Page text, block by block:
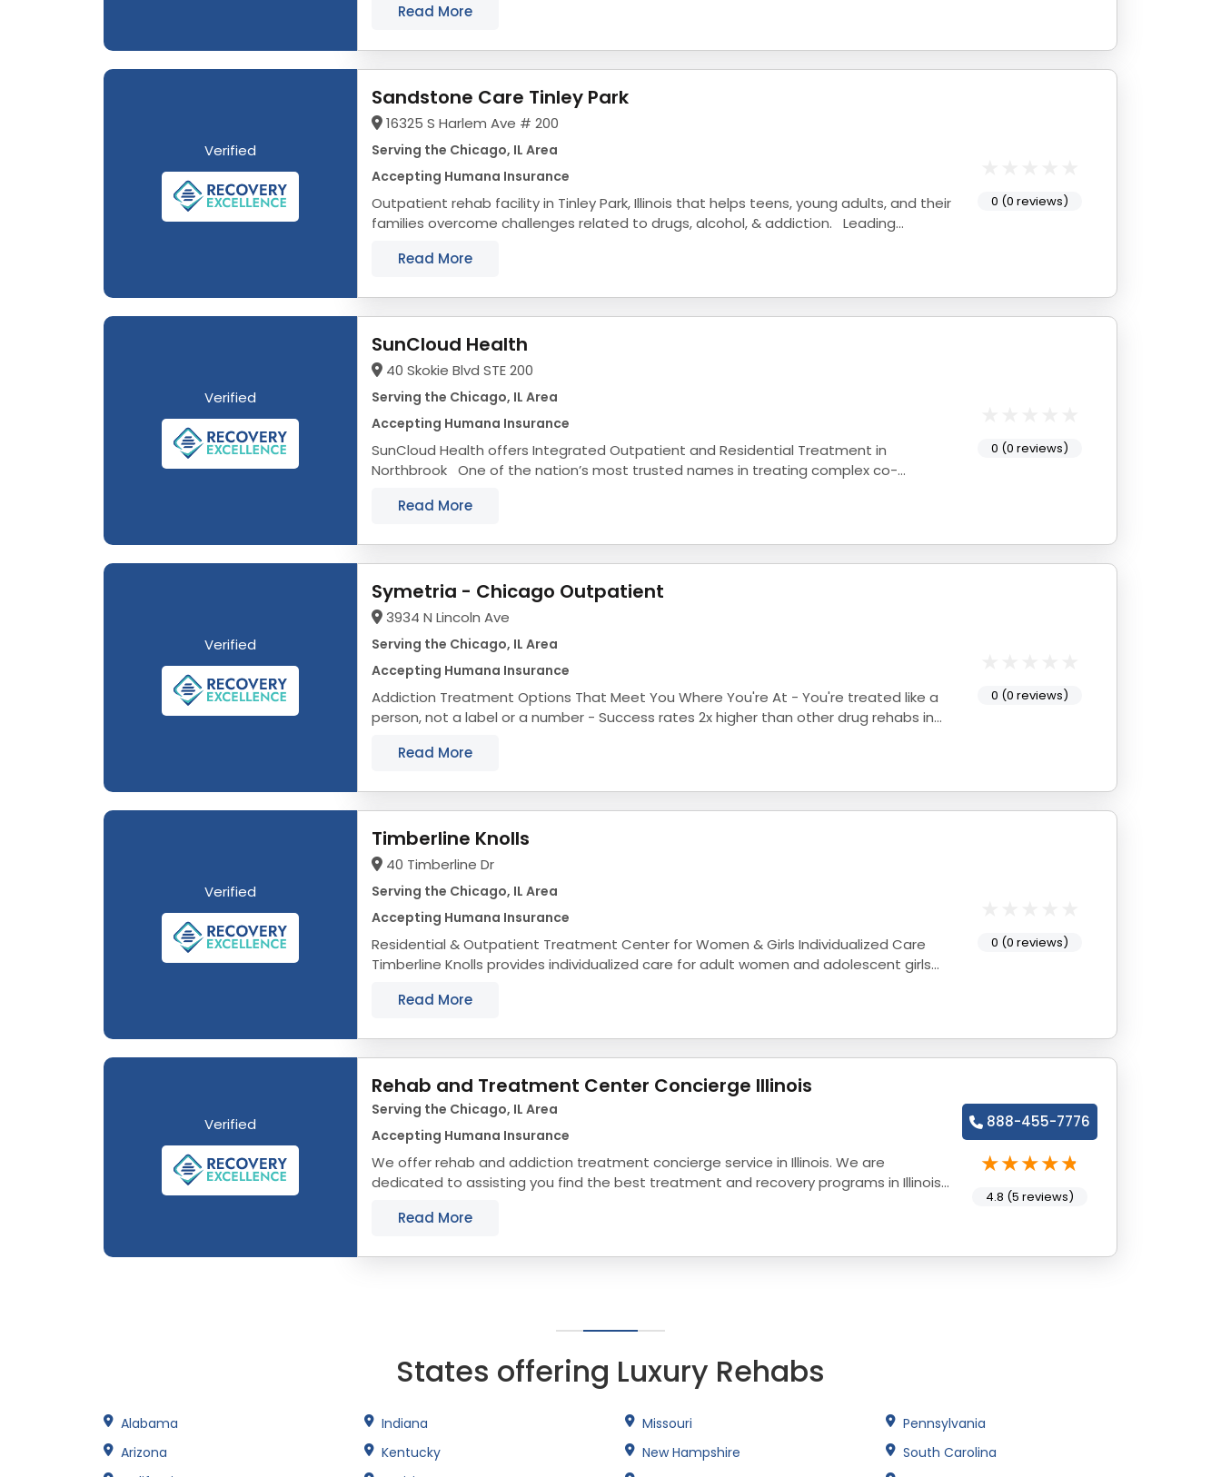
Read More
Verified
Sandstone Care Tinley Park
16325 S Harlem Ave # 200
Serving the Chicago, IL Area
Accepting Humana Insurance
Outpatient rehab facility in Tinley Park, Illinois that helps teens, young adults, and their
families overcome challenges related to drugs, alcohol, & addiction. Leading
Read More
0 (0 reviews)
Verified
SunCloud Health
40 Skokie Blvd STE 200
Serving the Chicago, IL Area
Accepting Humana Insurance
SunCloud Health offers Integrated Outpatient and Residential Treatment in
Northbrook One of the nation’s most trusted names in treating complex co-
Read More
0 (0 reviews)
Verified
Symetria - Chicago Outpatient
3934 N Lincoln Ave
Serving the Chicago, IL Area
Accepting Humana Insurance
Addiction Treatment Options That Meet You Where You're At - You're treated like a
person, not a label or a number - Success rates 2x higher than other drug rehabs in
Read More
0 (0 reviews)
Verified
Timberline Knolls
40 Timberline Dr
Serving the Chicago, IL Area
Accepting Humana Insurance
Residential & Outpatient Treatment Center for Women & Girls Individualized Care
Timberline Knolls provides individualized care for adult women and adolescent girls
Read More
0 (0 reviews)
Verified
Rehab and Treatment Center Concierge Illinois
Serving the Chicago, IL Area
Accepting Humana Insurance
We offer rehab and addiction treatment concierge service in Illinois. We are
dedicated to assisting you find the best treatment and recovery programs in Illinois
Read More
888-455-7776
4.8 (5 reviews)
States offering Luxury Rehabs
Alabama
Arizona
Indiana
Kentucky
Missouri
New Hampshire
Pennsylvania
South Carolina